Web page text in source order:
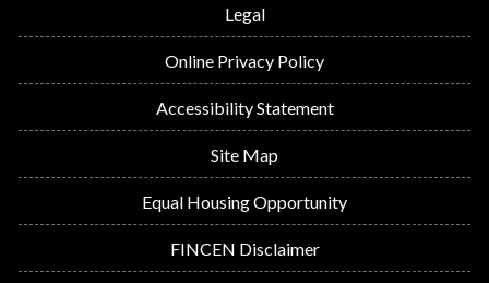
Legal
Online Privacy Policy
Accessibility Statement
Site Map
Equal Housing Opportunity
FINCEN Disclaimer